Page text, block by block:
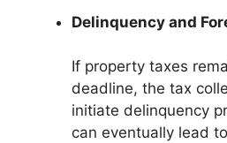
Delinquency and
If property taxes
deadline, the tax
initiate delinquency
can eventually lead